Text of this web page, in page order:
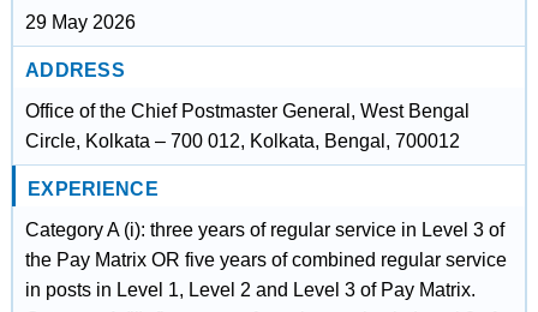
29 May 2026
ADDRESS
Office of the Chief Postmaster General, West Bengal
Circle, Kolkata – 700 012, Kolkata, Bengal, 700012
EXPERIENCE
Category A (i): three years of regular service in Level 3 of
the Pay Matrix OR five years of combined regular service
in posts in Level 1, Level 2 and Level 3 of Pay Matrix.